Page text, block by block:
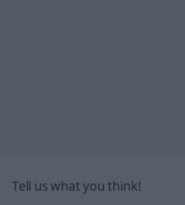
Tell us what you think!